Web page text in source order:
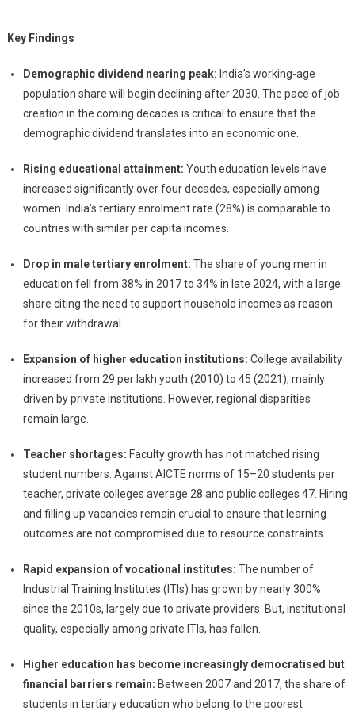
Key Findings
Demographic dividend nearing peak: India’s working-age
population share will begin declining after 2030. The pace of job
creation in the coming decades is critical to ensure that the
demographic dividend translates into an economic one.
Rising educational attainment: Youth education levels have
increased significantly over four decades, especially among
women. India’s tertiary enrolment rate (28%) is comparable to
countries with similar per capita incomes.
Drop in male tertiary enrolment: The share of young men in
education fell from 38% in 2017 to 34% in late 2024, with a large
share citing the need to support household incomes as reason
for their withdrawal.
Expansion of higher education institutions: College availability
increased from 29 per lakh youth (2010) to 45 (2021), mainly
driven by private institutions. However, regional disparities
remain large.
Teacher shortages: Faculty growth has not matched rising
student numbers. Against AICTE norms of 15–20 students per
teacher, private colleges average 28 and public colleges 47. Hiring
and filling up vacancies remain crucial to ensure that learning
outcomes are not compromised due to resource constraints.
Rapid expansion of vocational institutes: The number of
Industrial Training Institutes (ITIs) has grown by nearly 300%
since the 2010s, largely due to private providers. But, institutional
quality, especially among private ITIs, has fallen.
Higher education has become increasingly democratised but
financial barriers remain: Between 2007 and 2017, the share of
students in tertiary education who belong to the poorest